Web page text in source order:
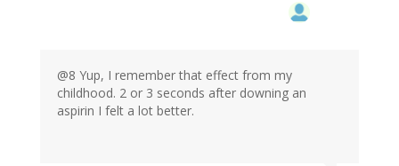
@8 Yup, I remember that effect from my
childhood. 2 or 3 seconds after downing an
aspirin I felt a lot better.